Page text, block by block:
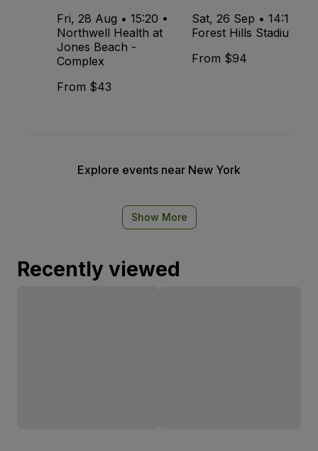
Fri, 28 Aug • 15:20 •
Northwell Health at
Jones Beach -
Complex
From $43
Sat, 26 Sep • 14:15 •
Forest Hills Stadium
From $94
Explore events near New York
Show More
Recently viewed